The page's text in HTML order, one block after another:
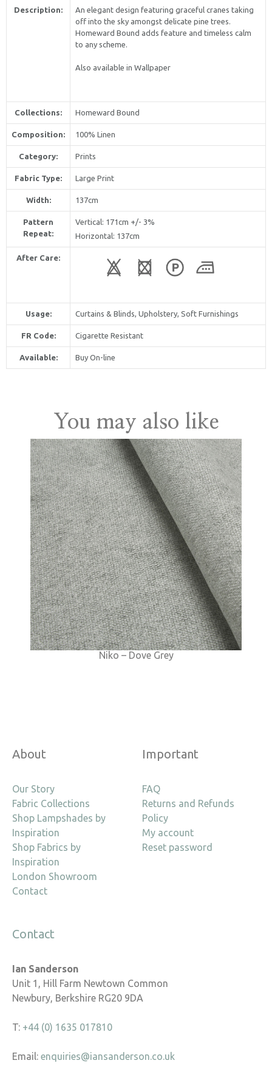
Description:
An elegant design featuring graceful cranes taking
off into the sky amongst delicate pine trees.
Homeward Bound adds feature and timeless calm
to any scheme.
Also available in Wallpaper
Collections: Homeward Bound
Composition: 100% Linen
Category: Prints
Fabric Type: Large Print
Width: 137cm
Pattern
Repeat:
Vertical: 171cm +/- 3%
Horizontal: 137cm
After Care:
Usage: Curtains & Blinds, Upholstery, Soft Furnishings
FR Code: Cigarette Resistant
Available: Buy On-line
You may also like
Niko – Dove Grey
About
Our Story
Fabric Collections
Shop Lampshades by
Inspiration
Shop Fabrics by
Inspiration
London Showroom
Contact
Important
FAQ
Returns and Refunds
Policy
My account
Reset password
Contact
Ian Sanderson
Unit 1, Hill Farm Newtown Common
Newbury, Berkshire RG20 9DA
T: +44 (0) 1635 017810
Email: enquiries@iansanderson.co.uk